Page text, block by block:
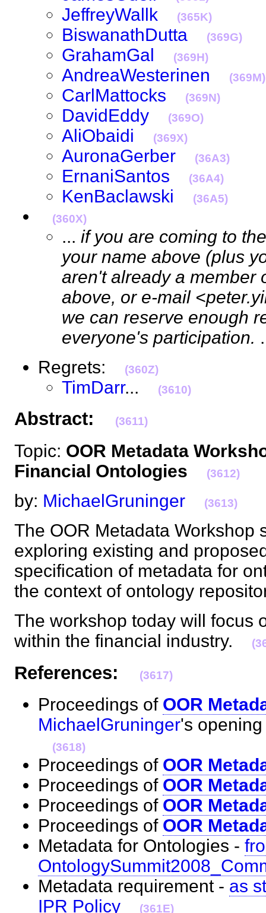
JeffreyWallk (365K)
BiswanathDutta (369G)
GrahamGal (369H)
AndreaWesterinen (369M)
CarlMattocks (369N)
DavidEddy (369O)
AliObaidi (369X)
AuronaGerber (36A3)
ErnaniSantos (36A4)
KenBaclawski
(36A5)
(360X)
... if you are coming to
your name above (plus
aren't already a member
above, or e-mail
we can reserve enough
everyone's participation.
Regrets:
(360Z)
TimDarr... (3610)
Abstract: (3611)
Topic: OOR Metadata
Financial Ontologies
(3612)
by: MichaelGruninger (3613)
The OOR Metadata Workshop
exploring existing and
specification of metadata for
the context of ontology
The workshop today will focus
within the financial industry.
References: (3617)
Proceedings of OOR
MichaelGruninger's
(3618)
Proceedings of OOR
Proceedings of OOR
Proceedings of OOR
Proceedings of OOR
Metadata for Ontologies -
Metadata requirement - as
IPR Policy
(361E)